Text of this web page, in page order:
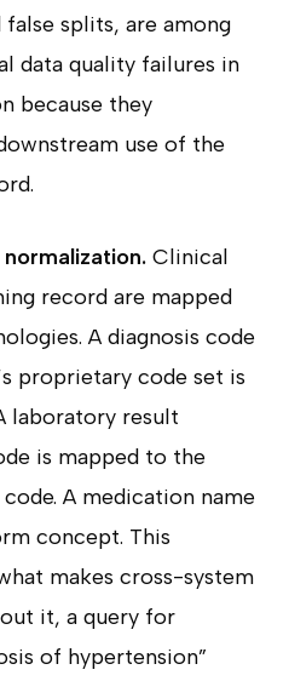
splits, are among
data quality failures in
because they
use of the
Clinical
record are mapped
A diagnosis code
proprietary code set is
laboratory result
is mapped to the
A medication name
concept. This
makes cross-system
it, a query for
of hypertension”